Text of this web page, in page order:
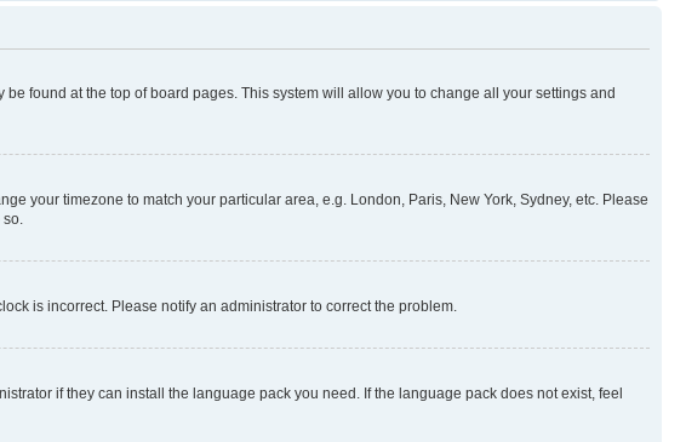
found at the top of board pages. This system will allow you to change all your settings and
your timezone to match your particular area, e.g. London, Paris, New York, Sydney, etc. Please
so.
is incorrect. Please notify an administrator to correct the problem.
if they can install the language pack you need. If the language pack does not exist, feel